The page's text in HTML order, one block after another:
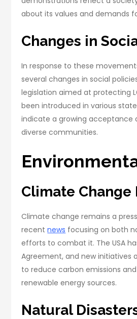
about its values and demands
Changes in
In response to these
several changes in social
legislation aimed at protecting
been introduced in various
indicate a growing acceptance
diverse communities.
Climate
Climate change remains a
recentnews focusing on both
efforts to combat it. The USA
Agreement, and new initiatives
to reduce carbon emissions
renewable energy sources.
Natural